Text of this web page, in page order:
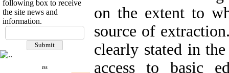
following box to receive
the site news and
information.
rss
on the extent to
source of
clearly stated in
access to basic